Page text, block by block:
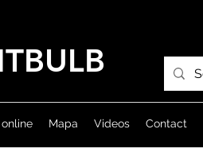
Mapa Videos Contact